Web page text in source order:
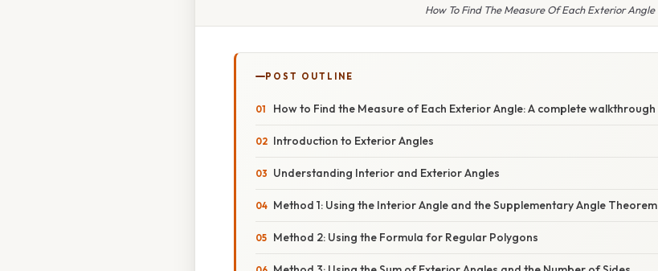
How To Find The Measure Of Each Exterior Angle
POST OUTLINE
How to Find the Measure of Each Exterior Angle: A complete walkthrough
Introduction to Exterior Angles
Understanding Interior and Exterior Angles
Method 1: Using the Interior Angle and the Supplementary Angle Theorem
Method 2: Using the Formula for Regular Polygons